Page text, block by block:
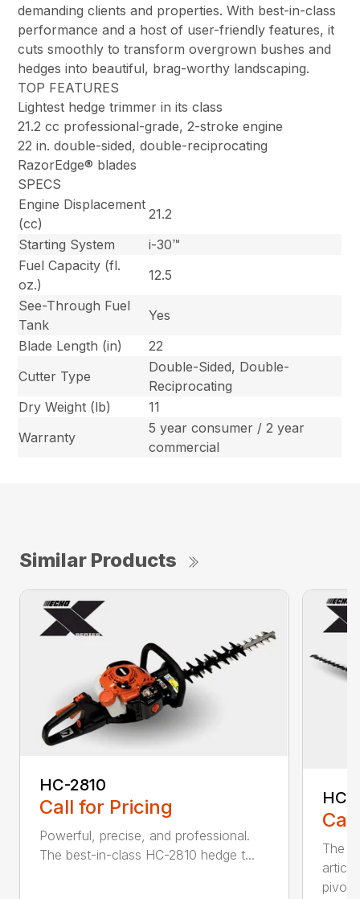
demanding clients and properties. With best-in-class
performance and a host of user-friendly features, it
cuts smoothly to transform overgrown bushes and
hedges into beautiful, brag-worthy landscaping.
TOP FEATURES
Lightest hedge trimmer in its class
21.2 cc professional-grade, 2-stroke engine
22 in. double-sided, double-reciprocating
RazorEdge® blades
SPECS
Engine Displacement
(cc)
21.2
Starting System
i-30™
Fuel Capacity (fl.
oz.)
12.5
See-Through Fuel
Tank
Yes
Blade Length (in)
22
Cutter Type
Double-Sided, Double-
Reciprocating
Dry Weight (lb)
11
Warranty
5 year consumer / 2 year
commercial
Similar Products
HC-2810
Call for Pricing
Powerful, precise, and professional.
The best-in-class HC-2810 hedge t...
The
pivot